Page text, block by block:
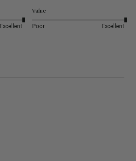
Excellent
Value
Poor Excellent